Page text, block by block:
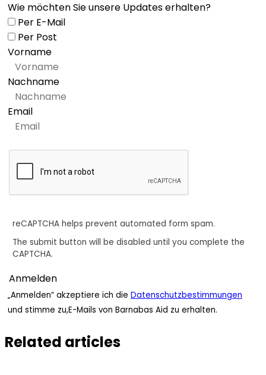
Wie möchten Sie unsere Updates erhalten?
Per E-Mail
Per Post
Vorname
Nachname
Email
reCAPTCHA helps prevent automated form spam.
The submit button will be disabled until you complete the
CAPTCHA.
„Anmelden“ akzeptiere ich die Datenschutzbestimmungen
und stimme zu,E-Mails von Barnabas Aid zu erhalten.
Related articles